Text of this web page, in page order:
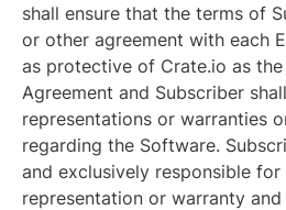
shall ensure that the terms of
or other agreement with each
as protective of Crate.io as
Agreement and Subscriber
representations or warranties
regarding the Software.
and exclusively responsible for
representation or warranty